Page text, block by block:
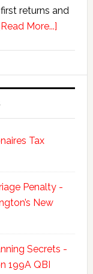
returns and
More...]about
Tax
Tax
Penalty -
New
Secrets -
199A QBI